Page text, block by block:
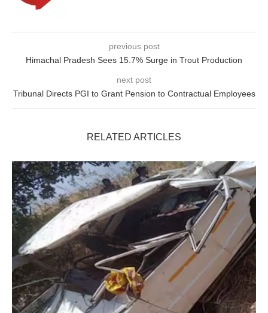
previous post
Himachal Pradesh Sees 15.7% Surge in Trout Production
next post
Tribunal Directs PGI to Grant Pension to Contractual Employees
RELATED ARTICLES